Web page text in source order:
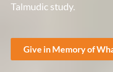
Talmudic study.
Give in Memory of